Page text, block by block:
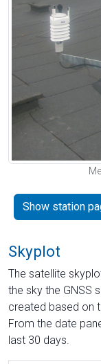
Show station
Skyplot
The satellite
the sky the GNSS
created based on
From the date
last 30 days.